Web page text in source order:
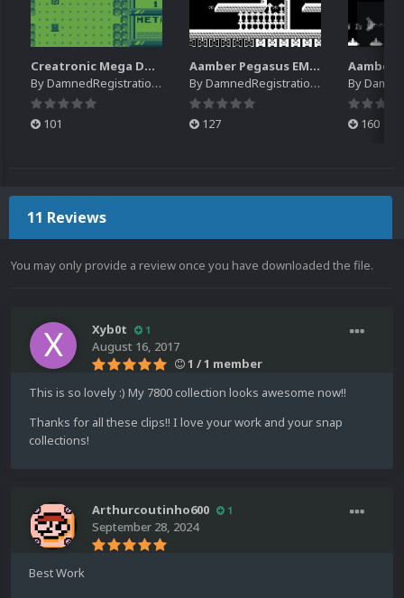
Creatronic Mega Duck EM Default Platform Video (HQ)
ByDamnedRegistrations
101
Aamber Pegasus EM Default Platform Video (SQ)
ByDamnedRegistrations
127
By
160
11 Reviews
You may only provide a review once you have downloaded the file.
Xyb0t 1
August 16, 2017
1 / 1 member
This is so lovely :) My 7800 collection looks awesome now!!
Thanks for all these clips!! I love your work and your snap
collections!
Arthurcoutinho600 1
September 28, 2024
Best Work